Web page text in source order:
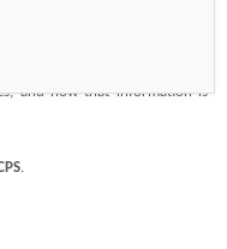
and how we use them. You
and how that information is
.